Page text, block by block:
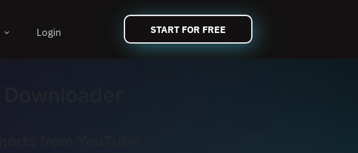
Login START FOR FREE